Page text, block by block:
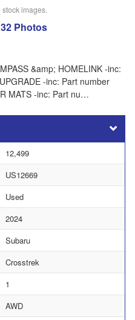
images.
Photos
&amp; HOMELINK -inc:
-inc: Part number
MATS -inc: Part nu…
12,499
US12669
Used
2024
Subaru
Crosstrek
1
AWD